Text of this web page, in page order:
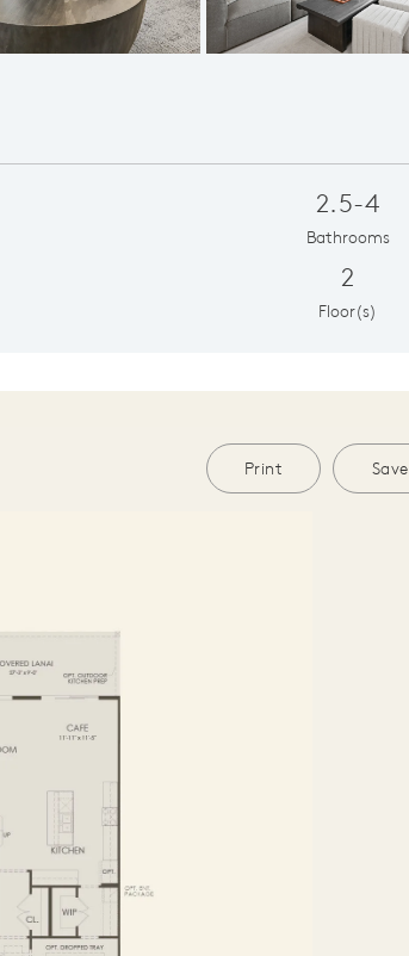
Owner's Suite
2.5-4
Bathrooms
2
Floor(s)
Print Save